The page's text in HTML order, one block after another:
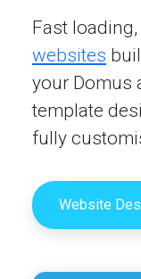
Fast
websites
your Domus
template
fully
Website